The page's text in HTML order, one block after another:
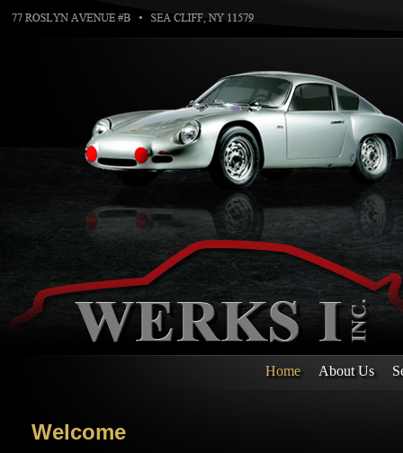
Home About Us
Welcome